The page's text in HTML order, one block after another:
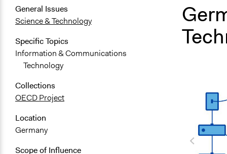
General Issues
Science & Technology
Specific Topics
Information & Communications
Technology
Collections
OECD Project
Location
Germany
Scope of Influence